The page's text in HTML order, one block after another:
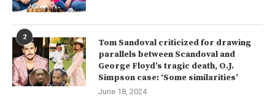
2
Tom Sandoval criticized for drawing
parallels between Scandoval and
George Floyd’s tragic death, O.J.
Simpson case: ‘Some similarities’
June 18, 2024